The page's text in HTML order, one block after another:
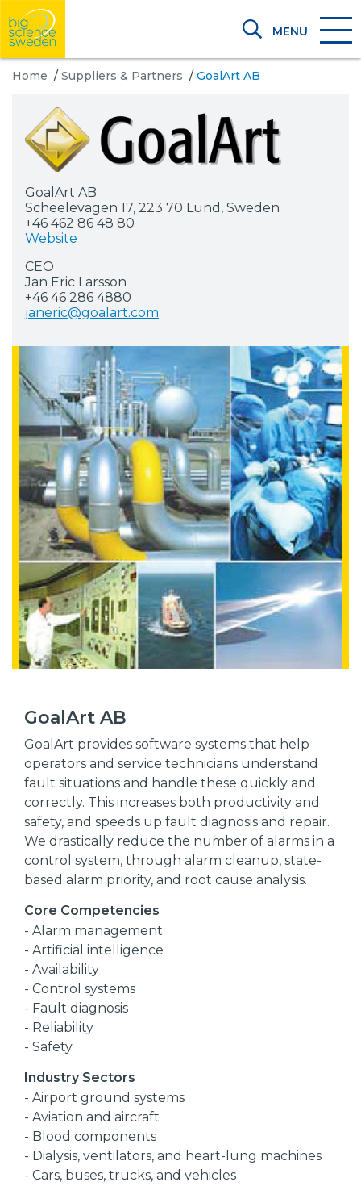
MENU
Home / Suppliers & Partners / GoalArt AB
GoalArt AB
Scheelevägen 17, 223 70 Lund, Sweden
+46 462 86 48 80
Website
CEO
Jan Eric Larsson
+46 46 286 4880
janeric@goalart.com
GoalArt AB
GoalArt provides software systems that help
operators and service technicians understand
fault situations and handle these quickly and
correctly. This increases both productivity and
safety, and speeds up fault diagnosis and repair.
We drastically reduce the number of alarms in a
control system, through alarm cleanup, state-
based alarm priority, and root cause analysis.
Core Competencies
- Alarm management
- Artificial intelligence
- Availability
- Control systems
- Fault diagnosis
- Reliability
- Safety
Industry Sectors
- Airport ground systems
- Aviation and aircraft
- Blood components
- Dialysis, ventilators, and heart-lung machines
- Cars, buses, trucks, and vehicles